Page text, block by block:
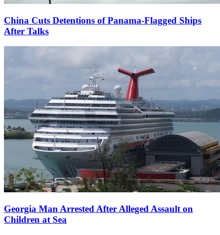
China Cuts Detentions of Panama-Flagged Ships
After Talks
Georgia Man Arrested After Alleged Assault on
Children at Sea